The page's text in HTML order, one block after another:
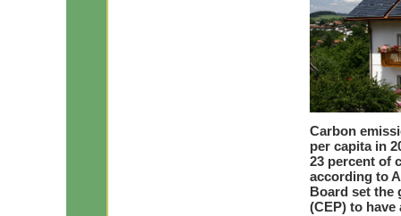
Carbon
per capita in
23 percent of
according to
Board set the
(CEP) to